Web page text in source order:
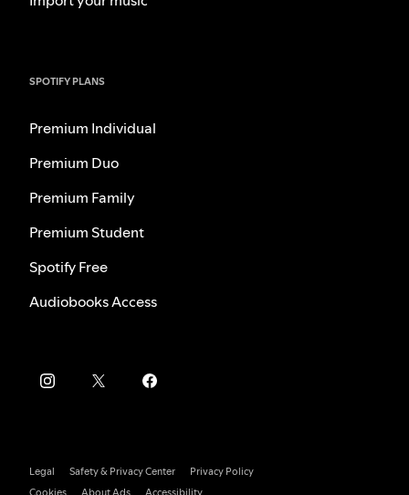
SPOTIFY PLANS
Premium Individual
Premium Duo
Premium Family
Premium Student
Spotify Free
Audiobooks Access
Legal Safety & Privacy Center
Privacy Policy